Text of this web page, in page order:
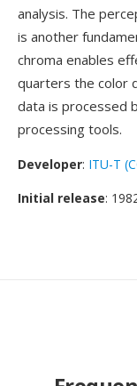
analysis. The
is another
chroma enables
quarters the color
data is processed
processing tools.
Developer: ITU-T
Initial release: